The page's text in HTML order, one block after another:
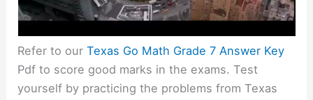
Refer to ourTexas Go Math Grade 7 Answer Key
Pdf to score good marks in the exams. Test
yourself by practicing the problems from Texas